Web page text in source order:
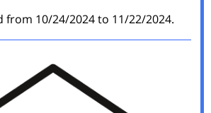
from 10/24/2024 to 11/22/2024.